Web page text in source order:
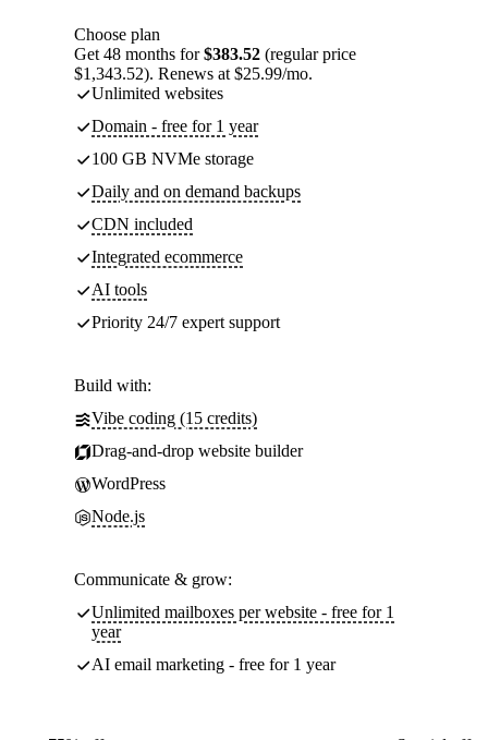
Choose plan
Get 48 months for$383.52 (regular price
$1,343.52). Renews at $25.99/mo.
Unlimited websites
Domain - free for 1 year
100 GB NVMe storage
Daily and on demand backups
CDN included
Integrated ecommerce
AI tools
Priority 24/7 expert support
Build with:
Vibe coding (15 credits)
Drag-and-drop website builder
WordPress
Node.js
Communicate & grow:
Unlimited mailboxes per website - free for 1
year
AI email marketing - free for 1 year